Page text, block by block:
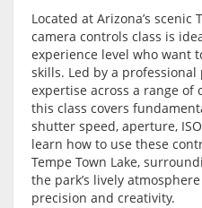
Located at Arizona’s scenic
camera controls class is
experience level who want
skills. Led by a
expertise across a range of
this class covers
shutter speed, aperture,
learn how to use these
Tempe Town Lake,
the park’s lively
precision and creativity.